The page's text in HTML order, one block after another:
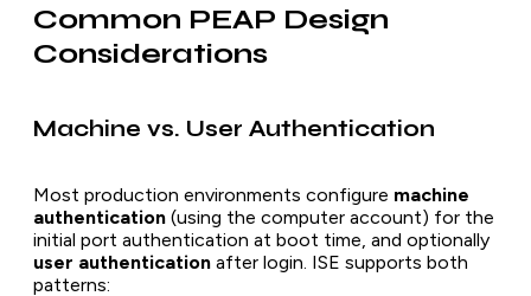
Common PEAP Design
Considerations
Machine vs. User Authentication
Most production environments configure machine
authentication (using the computer account) for the
initial port authentication at boot time, and optionally
user authentication after login. ISE supports both
patterns: